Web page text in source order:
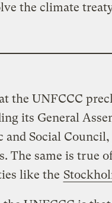
the climate
the UNFCCC
its General
and Social Council,
The same is true
like the